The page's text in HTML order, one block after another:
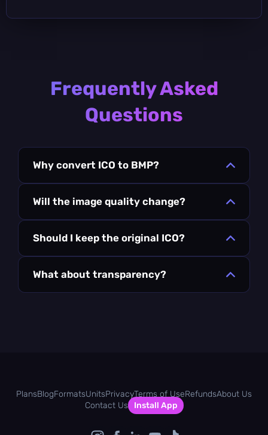
Frequently Asked
Questions
Why convert ICO to BMP?
Will the image quality change?
Should I keep the original ICO?
What about transparency?
PlansBlogFormatsUnitsPrivacyTerms of UseRefundsAbout Us
Contact Us
Install App